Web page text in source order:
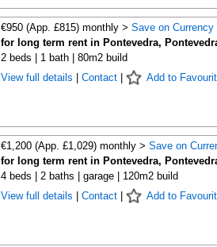
€950 (App. £815) monthly > Save on Currency
for long term rent in Pontevedra,
2 beds | 1 bath | 80m2 build
View full details
Contact| Add to
€1,200 (App. £1,029) monthly > Save on
for long term rent in Pontevedra,
4 beds | 2 baths | garage | 120m2 build
View full details
Contact| Add to